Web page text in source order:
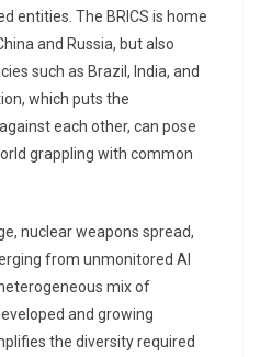
entities. The BRICS is home
and Russia, but also
such as Brazil, India, and
which puts the
each other, can pose
grappling with common
nuclear weapons spread,
from unmonitored AI
mix of
and growing
the diversity required